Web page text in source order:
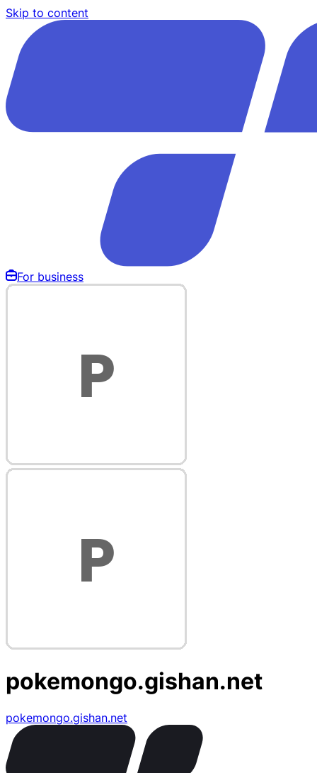
Skip to content
For business
pokemongo.gishan.net
pokemongo.gishan.net